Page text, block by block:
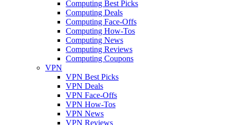
Computing Best Picks
Computing Deals
Computing Face-Offs
Computing How-Tos
Computing News
Computing Reviews
Computing Coupons
VPN
VPN Best Picks
VPN Deals
VPN Face-Offs
VPN How-Tos
VPN News
VPN Reviews